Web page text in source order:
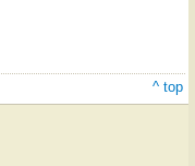
^ top